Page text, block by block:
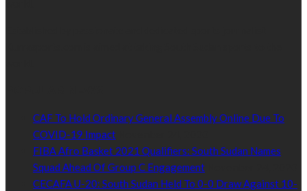
CAF To Hold Ordinary General Assembly Online Due To
COVID-19 Impact
FIBA Afro Basket 2021 Qualifiers: South Sudan Names
Squad Ahead Of Group C Engagement
CECAFA U-20: South Sudan Held To 0-0 Draw Against 10-